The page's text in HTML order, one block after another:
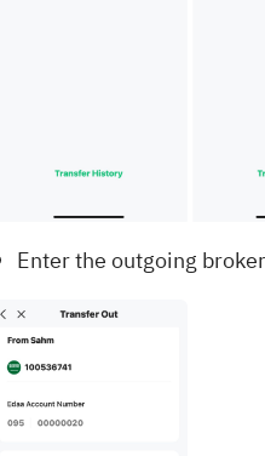
Enter the outgoing